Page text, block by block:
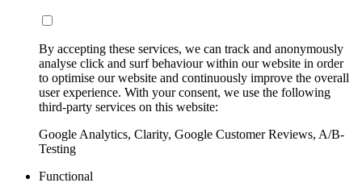
By accepting these services, we can track and anonymously
analyse click and surf behaviour within our website in order
to optimise our website and continuously improve the overall
user experience. With your consent, we use the following
third-party services on this website:
Google Analytics, Clarity, Google Customer Reviews, A/B-
Testing
Functional